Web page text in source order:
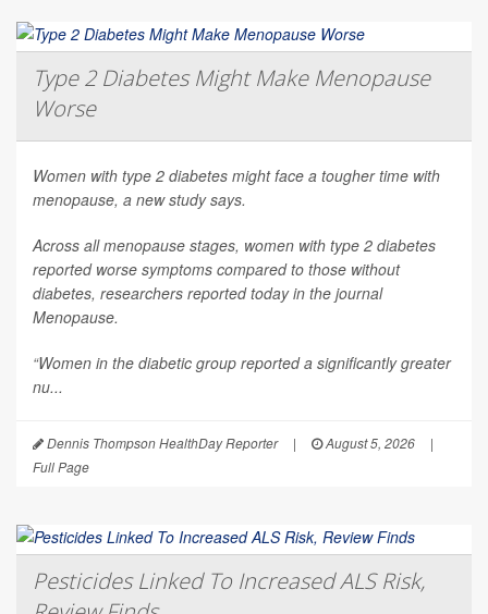
Type 2 Diabetes Might Make Menopause
Worse
Women with type 2 diabetes might face a tougher time with
menopause, a new study says.
Across all menopause stages, women with type 2 diabetes
reported worse symptoms compared to those without
diabetes, researchers reported today in the journal
Menopause.
“Women in the diabetic group reported a significantly greater
nu...
Dennis Thompson HealthDay Reporter | August 5, 2026
|
Full Page
Pesticides Linked To Increased ALS Risk,